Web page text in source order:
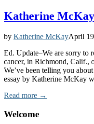
Katherine
by Katherine McKayApril
Ed. Update–We are sorry to
cancer, in Richmond,
We’ve been telling you
essay by Katherine McKay
Read more →
Welcome